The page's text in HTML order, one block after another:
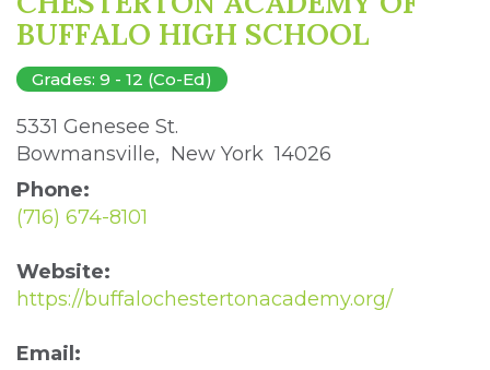
BUFFALO HIGH SCHOOL
Grades: 9 - 12 (Co-Ed)
5331 Genesee St.
Bowmansville, New York 14026
Phone:
(716) 674-8101
Website:
https://buffalochestertonacademy.org/
Email: